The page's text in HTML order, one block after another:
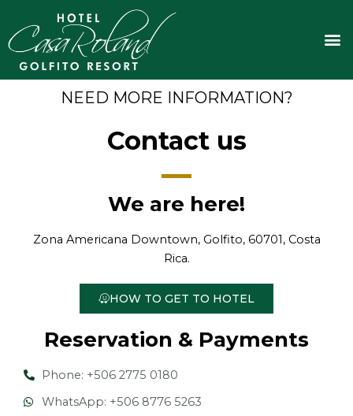
content
NEED MORE INFORMATION?
Contact us
We are here!
Zona Americana Downtown, Golfito, 60701, Costa
Rica.
HOW TO GET TO HOTEL
Reservation & Payments
Phone: +506 2775 0180
WhatsApp: +506 8776 5263